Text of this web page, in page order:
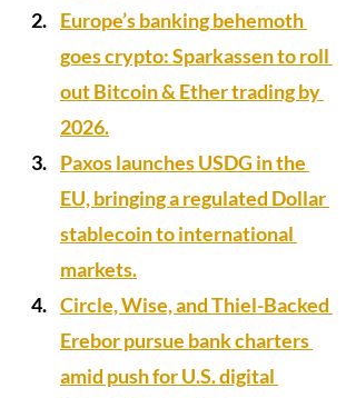
Europe’s banking behemoth
goes crypto: Sparkassen to roll
out Bitcoin & Ether trading by
2026.
Paxos launches USDG in the
EU, bringing a regulated Dollar
stablecoin to international
markets.
Circle, Wise, and Thiel-Backed
Erebor pursue bank charters
amid push for U.S. digital